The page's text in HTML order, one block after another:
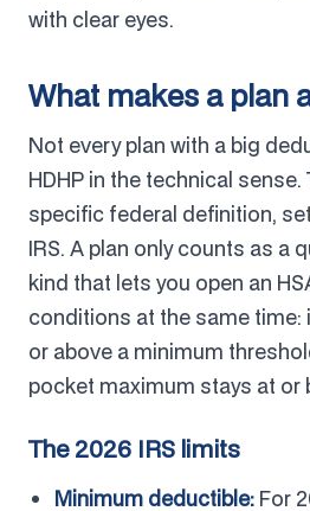
with clear eyes.
What makes a plan
Not every plan with a big
HDHP in the technical sense.
specific federal definition,
IRS. A plan only counts as a
kind that lets you open an
conditions at the same time:
or above a minimum
pocket maximum stays at or
The 2026 IRS limits
Minimum deductible: For